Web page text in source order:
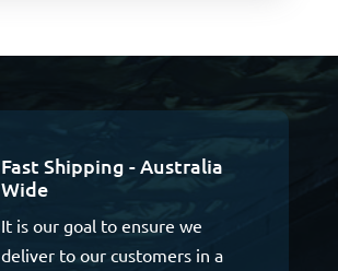
Fast Shipping - Australia
Wide
It is our goal to ensure we
deliver to our customers in a